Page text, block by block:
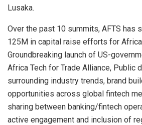
Lusaka.
Over the past 10 summits, AFTS has
125M in capital raise efforts for
Groundbreaking launch of US-
Africa Tech for Trade Alliance, Public
surrounding industry trends, brand
opportunities across global fintech
sharing between banking/fintech
active engagement and inclusion of